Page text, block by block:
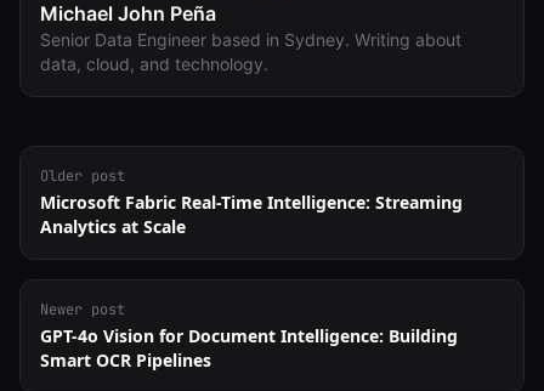
Michael John Peña
Senior Data Engineer based in Sydney. Writing about
data, cloud, and technology.
Older post
Microsoft Fabric Real-Time Intelligence: Streaming
Analytics at Scale
Newer post
GPT-4o Vision for Document Intelligence: Building
Smart OCR Pipelines